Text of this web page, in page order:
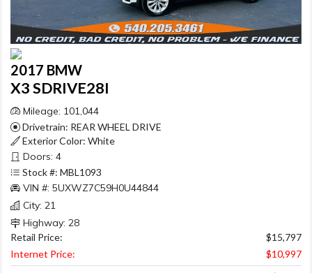
2017 BMW
X3 SDRIVE28I
Mileage: 101,044
Drivetrain: REAR WHEEL DRIVE
Exterior Color: White
Doors: 4
Stock #: MBL1093
VIN #: 5UXWZ7C59H0U44844
City: 21
Highway: 28
Retail Price:
$15,797
Internet Price:
$10,997